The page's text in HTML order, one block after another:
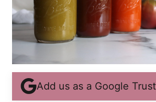
Add us as a Google